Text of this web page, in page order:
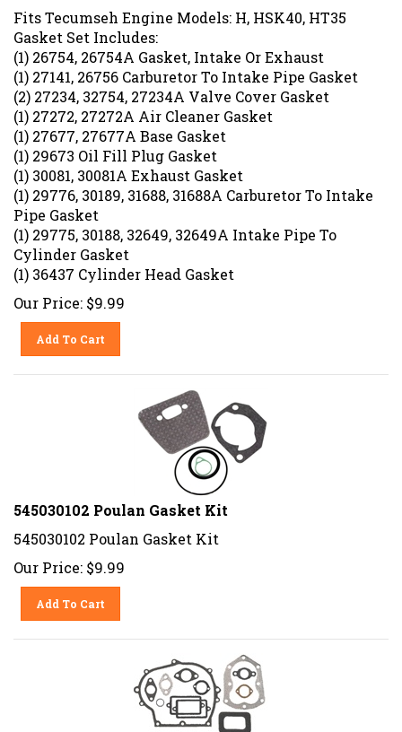
Fits Tecumseh Engine Models: H, HSK40, HT35
Gasket Set Includes:
(1) 26754, 26754A Gasket, Intake Or Exhaust
(1) 27141, 26756 Carburetor To Intake Pipe Gasket
(2) 27234, 32754, 27234A Valve Cover Gasket
(1) 27272, 27272A Air Cleaner Gasket
(1) 27677, 27677A Base Gasket
(1) 29673 Oil Fill Plug Gasket
(1) 30081, 30081A Exhaust Gasket
(1) 29776, 30189, 31688, 31688A Carburetor To Intake
Pipe Gasket
(1) 29775, 30188, 32649, 32649A Intake Pipe To
Cylinder Gasket
(1) 36437 Cylinder Head Gasket
Our Price: $9.99
Add To Cart
545030102 Poulan Gasket Kit
545030102 Poulan Gasket Kit
Our Price: $9.99
Add To Cart